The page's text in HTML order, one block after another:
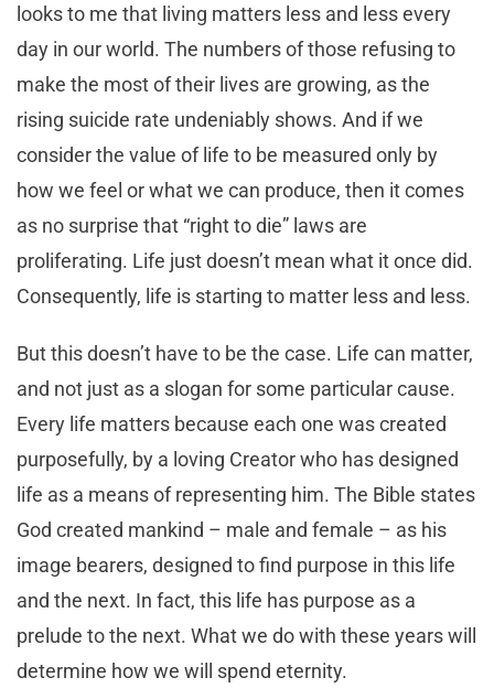
looks to me that living matters less and less every
day in our world. The numbers of those refusing to
make the most of their lives are growing, as the
rising suicide rate undeniably shows. And if we
consider the value of life to be measured only by
how we feel or what we can produce, then it comes
as no surprise that “right to die” laws are
proliferating. Life just doesn’t mean what it once did.
Consequently, life is starting to matter less and less.
But this doesn’t have to be the case. Life can matter,
and not just as a slogan for some particular cause.
Every life matters because each one was created
purposefully, by a loving Creator who has designed
life as a means of representing him. The Bible states
God created mankind – male and female – as his
image bearers, designed to find purpose in this life
and the next. In fact, this life has purpose as a
prelude to the next. What we do with these years will
determine how we will spend eternity.